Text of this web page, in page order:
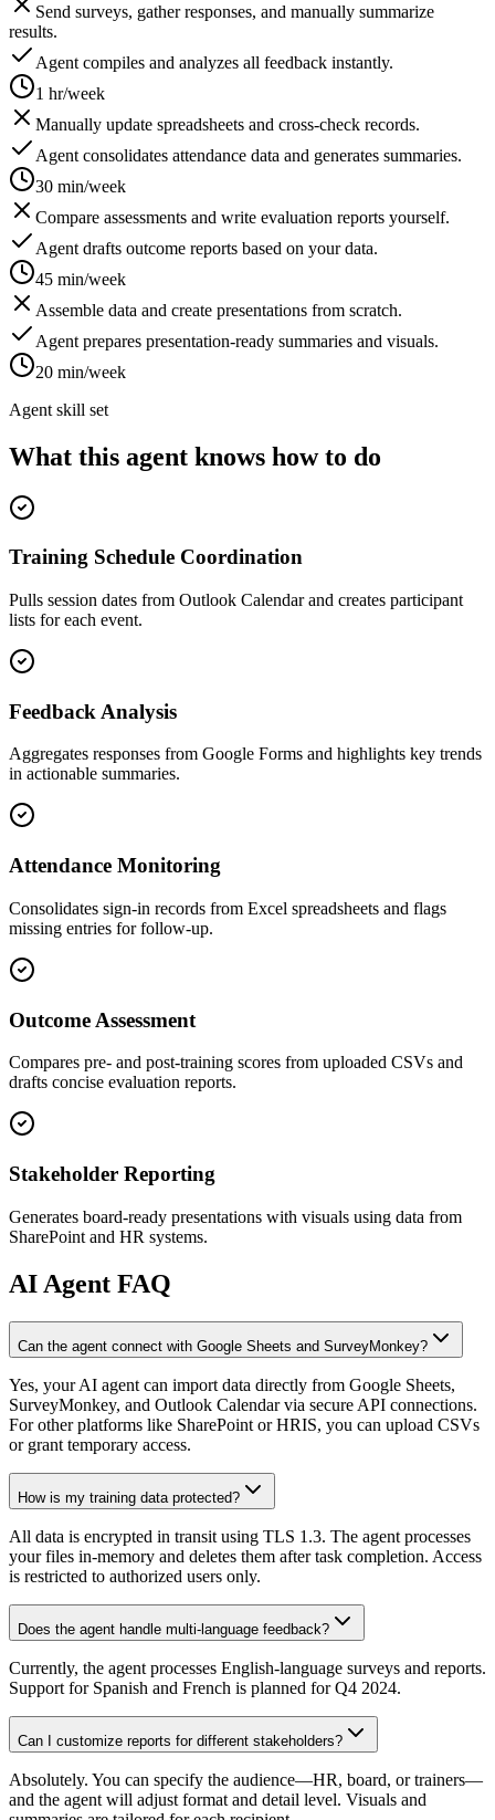
Send surveys, gather responses, and manually summarize
results.
Agent compiles and analyzes all feedback instantly.
1 hr/week
Manually update spreadsheets and cross-check records.
Agent consolidates attendance data and generates summaries.
30 min/week
Compare assessments and write evaluation reports yourself.
Agent drafts outcome reports based on your data.
45 min/week
Assemble data and create presentations from scratch.
Agent prepares presentation-ready summaries and visuals.
20 min/week
Agent skill set
What this agent knows how to do
Training Schedule Coordination
Pulls session dates from Outlook Calendar and creates participant
lists for each event.
Feedback Analysis
Aggregates responses from Google Forms and highlights key trends
in actionable summaries.
Attendance Monitoring
Consolidates sign-in records from Excel spreadsheets and flags
missing entries for follow-up.
Outcome Assessment
Compares pre- and post-training scores from uploaded CSVs and
drafts concise evaluation reports.
Stakeholder Reporting
Generates board-ready presentations with visuals using data from
SharePoint and HR systems.
AI Agent FAQ
Can the agent connect with Google Sheets and SurveyMonkey?
Yes, your AI agent can import data directly from Google Sheets,
SurveyMonkey, and Outlook Calendar via secure API connections.
For other platforms like SharePoint or HRIS, you can upload CSVs
or grant temporary access.
How is my training data protected?
All data is encrypted in transit using TLS 1.3. The agent processes
your files in-memory and deletes them after task completion. Access
is restricted to authorized users only.
Does the agent handle multi-language feedback?
Currently, the agent processes English-language surveys and reports.
Support for Spanish and French is planned for Q4 2024.
Can I customize reports for different stakeholders?
Absolutely. You can specify the audience—HR, board, or trainers—
and the agent will adjust format and detail level. Visuals and